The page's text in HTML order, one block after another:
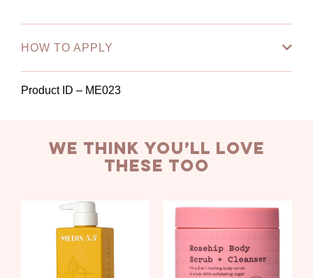
HOW TO APPLY
Product ID – ME023
we think you’ll love
these too